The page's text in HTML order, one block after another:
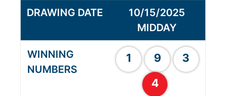
10/15/2025
MIDDAY
1 9
3
4